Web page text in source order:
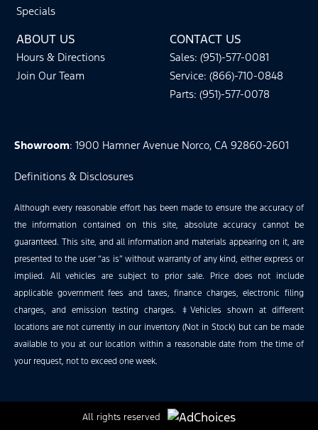
Specials
ABOUT US
Hours & Directions
Join Our Team
CONTACT US
Sales: (951)-577-0081
Service: (866)-710-0848
Parts: (951)-577-0078
Showroom: 1900 Hamner Avenue Norco, CA 92860-2601
Definitions & Disclosures
Although every reasonable effort has been made to ensure the accuracy of
the information contained on this site, absolute accuracy cannot be
guaranteed. This site, and all information and materials appearing on it, are
presented to the user “as is” without warranty of any kind, either express or
implied. All vehicles are subject to prior sale. Price does not include
applicable government fees and taxes, finance charges, electronic filing
charges, and emission testing charges. ‡Vehicles shown at different
locations are not currently in our inventory (Not in Stock) but can be made
available to you at our location within a reasonable date from the time of
your request, not to exceed one week.
All rights reserved